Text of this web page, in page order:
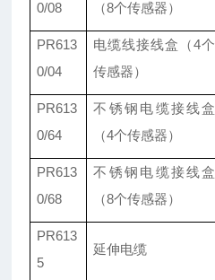
0/08
（8个传感器）
PR613
0/04
电缆线接线盒（4个
传感器）
PR613
0/64
不锈钢电缆接线盒
（4个传感器）
PR613
0/68
不锈钢电缆接线盒
（8个传感器）
PR613
5
延伸电缆